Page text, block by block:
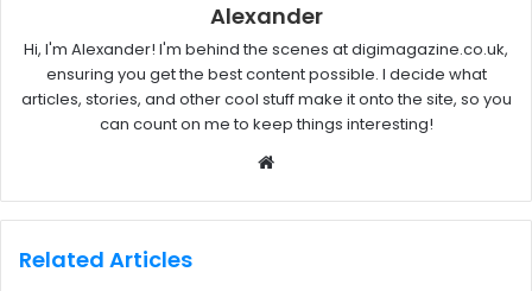
Alexander
Hi, I'm Alexander! I'm behind the scenes at digimagazine.co.uk,
ensuring you get the best content possible. I decide what
articles, stories, and other cool stuff make it onto the site, so you
can count on me to keep things interesting!
b
Related Articles